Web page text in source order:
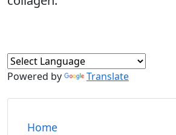
Powered by Translate
Home